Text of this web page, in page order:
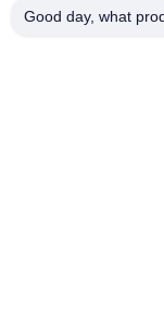
Good day, what